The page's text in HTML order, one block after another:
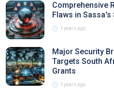
Comprehensive
Flaws in Sassa's
1 years ago
Major Security
Targets South
Grants
1 years ago